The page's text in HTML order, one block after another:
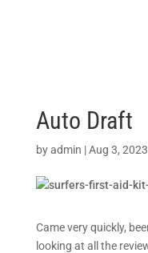
Auto Draft
byadmin |Aug 3, 2023
Came very quickly,
looking at all the